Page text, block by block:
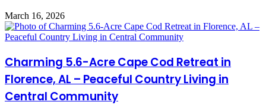
March 16, 2026
Charming 5.6-Acre Cape Cod Retreat in
Florence, AL – Peaceful Country Living in
Central Community